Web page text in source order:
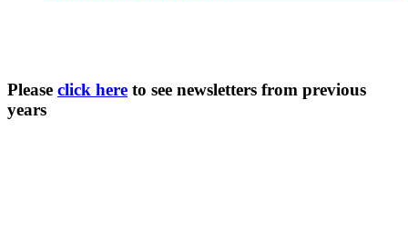
Please click here to see newsletters from previous
years